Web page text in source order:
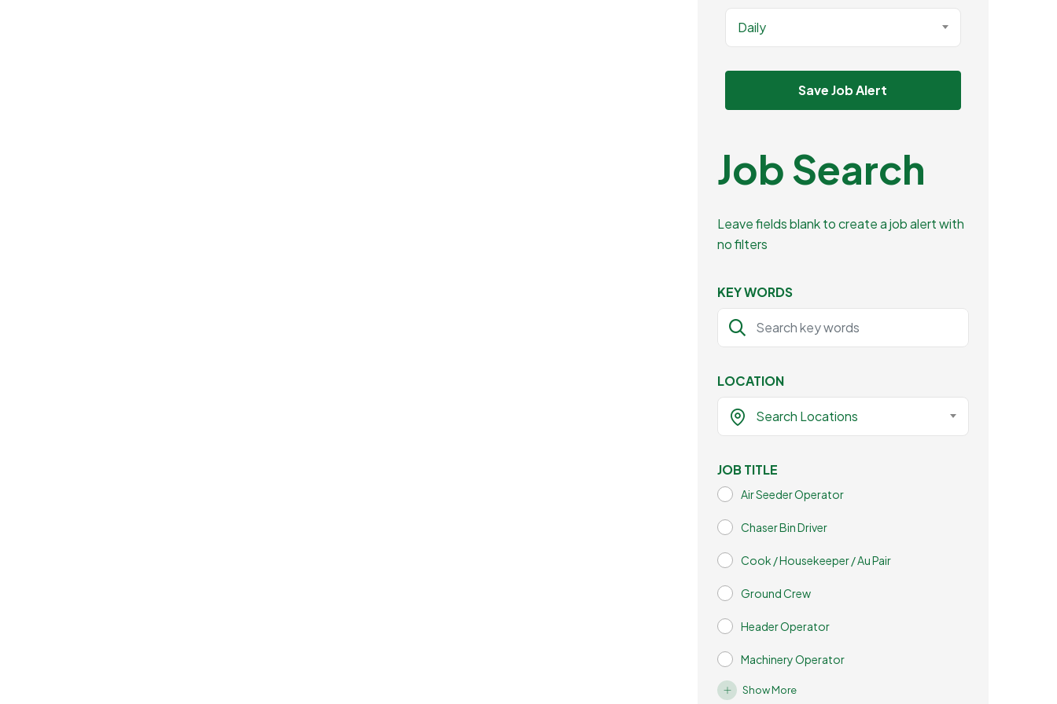
Daily
Save Job Alert
Job Search
Leave fields blank to create a job alert with
no filters
KEY WORDS
LOCATION
Search Locations
JOB TITLE
Air Seeder Operator
Chaser Bin Driver
Cook / Housekeeper / Au Pair
Ground Crew
Header Operator
Machinery Operator
Mechanic
Show More